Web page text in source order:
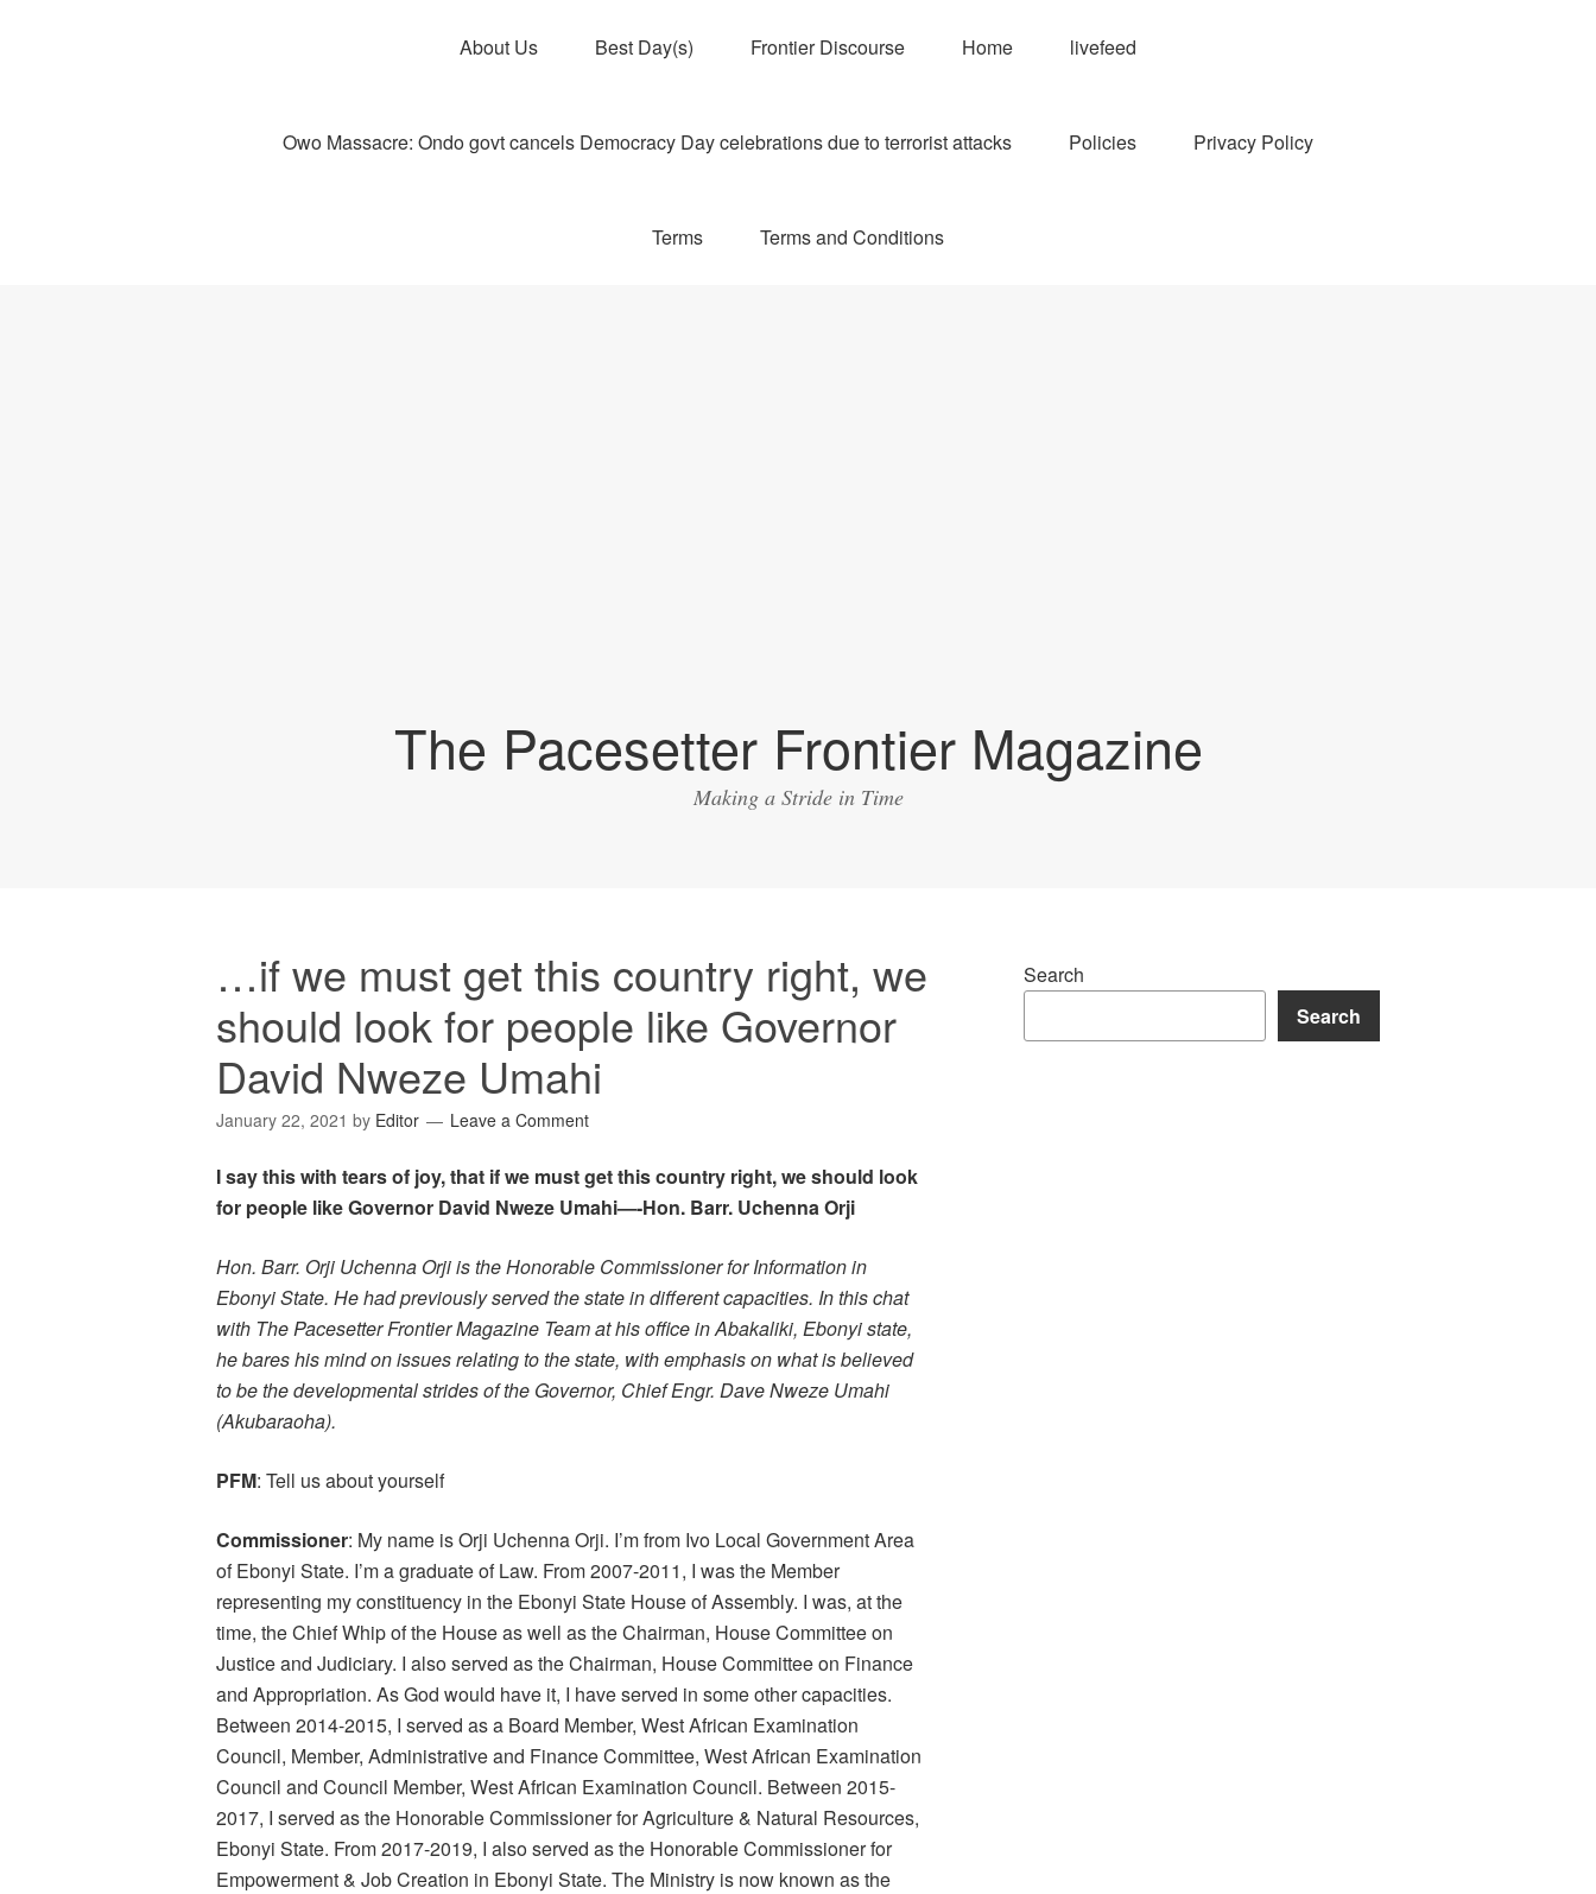
About Us Best Day(s) Frontier Discourse Home livefeed
Owo Massacre: Ondo govt cancels Democracy Day celebrations due to terrorist attacks Policies Privacy Policy
Terms Terms and Conditions
The Pacesetter Frontier Magazine
Making a Stride in Time
…if we must get this country right, we
should look for people like Governor
David Nweze Umahi
January 22, 2021 by Editor Leave a Comment
I say this with tears of joy, that if we must get this country right, we should look
for people like Governor David Nweze Umahi—-Hon. Barr. Uchenna Orji
Hon. Barr. Orji Uchenna Orji is the Honorable Commissioner for Information in
Ebonyi State. He had previously served the state in different capacities. In this chat
with The Pacesetter Frontier Magazine Team at his office in Abakaliki, Ebonyi state,
he bares his mind on issues relating to the state, with emphasis on what is believed
to be the developmental strides of the Governor, Chief Engr. Dave Nweze Umahi
(Akubaraoha).
PFM: Tell us about yourself
Commissioner: My name is Orji Uchenna Orji. I’m from Ivo Local Government Area
of Ebonyi State. I’m a graduate of Law. From 2007-2011, I was the Member
representing my constituency in the Ebonyi State House of Assembly. I was, at the
time, the Chief Whip of the House as well as the Chairman, House Committee on
Justice and Judiciary. I also served as the Chairman, House Committee on Finance
and Appropriation. As God would have it, I have served in some other capacities.
Between 2014-2015, I served as a Board Member, West African Examination
Council, Member, Administrative and Finance Committee, West African Examination
Council and Council Member, West African Examination Council. Between 2015-
2017, I served as the Honorable Commissioner for Agriculture & Natural Resources,
Ebonyi State. From 2017-2019, I also served as the Honorable Commissioner for
Empowerment & Job Creation in Ebonyi State. The Ministry is now known as the
Search
Search